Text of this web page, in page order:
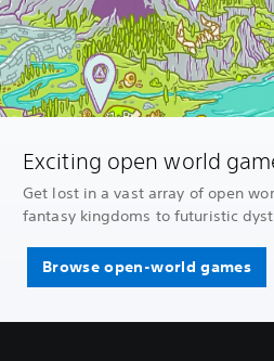
Exciting open world
Get lost in a vast array of open
fantasy kingdoms to futuristic
Browse open-world games